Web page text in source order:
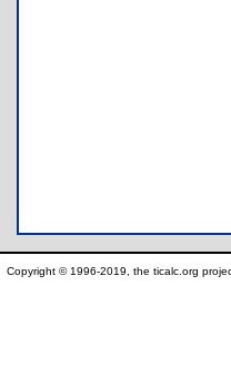
Copyright © 1996-2019, the ticalc.org